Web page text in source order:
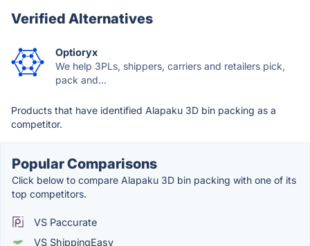
Verified Alternatives
Optioryx
We help 3PLs, shippers, carriers and retailers pick,
pack and...
Products that have identified Alapaku 3D bin packing as a
competitor.
Popular Comparisons
Click below to compare Alapaku 3D bin packing with one of its
top competitors.
VS Paccurate
VS ShippingEasy